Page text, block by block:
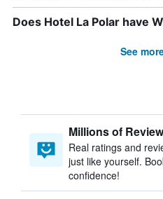
Does Hotel La Polar have
See
Millions of
Real ratings and
just like yourself.
confidence!